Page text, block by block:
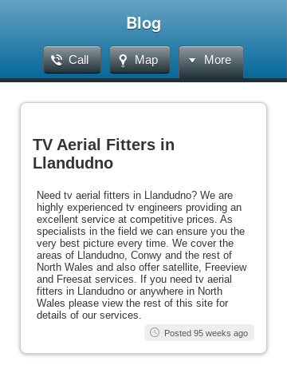
Blog
Call Map More
TV Aerial Fitters in
Llandudno
Need tv aerial fitters in Llandudno? We are
highly experienced tv engineers providing an
excellent service at competitive prices. As
specialists in the field we can ensure you the
very best picture every time. We cover the
areas of Llandudno, Conwy and the rest of
North Wales and also offer satellite, Freeview
and Freesat services. If you need tv aerial
fitters in Llandudno or anywhere in North
Wales please view the rest of this site for
details of our services.
Posted 95 weeks ago